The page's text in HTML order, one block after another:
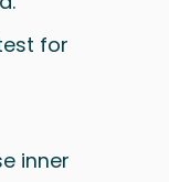
for
inner